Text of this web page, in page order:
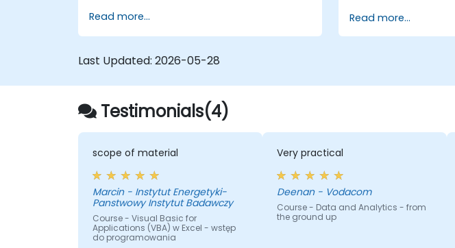
activities carried out so far and can help
you design an application that could
Read more...
VBA training
performance
Read more...
Last Updated: 2026-05-28
Testimonials(4)
scope of material
Marcin - Instytut Energetyki-
Panstwowy Instytut Badawczy
Course - Visual Basic for
Applications (VBA) w Excel - wstęp
do programowania
Very practical
Deenan - Vodacom
Course - Data and Analytics - from
the ground up